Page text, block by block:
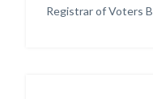
Registrar of Voters